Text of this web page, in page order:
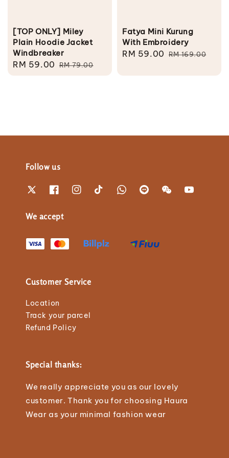
[TOP ONLY] Miley
Plain Hoodie Jacket
Windbreaker
Sale
price
RM 59.00 Regular
price
RM 79.00
Fatya Mini Kurung
With Embroidery
Sale
RM 59.00 Regular
RM 169.00
Follow us
We accept
Customer Service
Location
Track your parcel
Refund Policy
Special thanks:
We really appreciate you as our lovely
customer. Thank you for choosing Haura
Wear as your minimal fashion wear